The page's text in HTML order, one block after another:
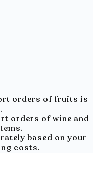
orders of fruits is
orders of wine and
based on your
costs.